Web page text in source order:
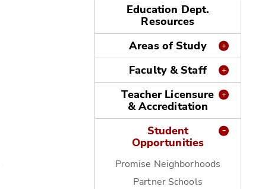
Education Dept.
Resources
Areas of Study
Faculty & Staff
Teacher Licensure
& Accreditation
Student
Opportunities
Promise Neighborhoods
Partner Schools